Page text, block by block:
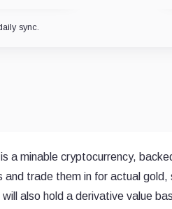
sync.
a minable cryptocurrency,
and trade them in for actual
will also hold a derivative value